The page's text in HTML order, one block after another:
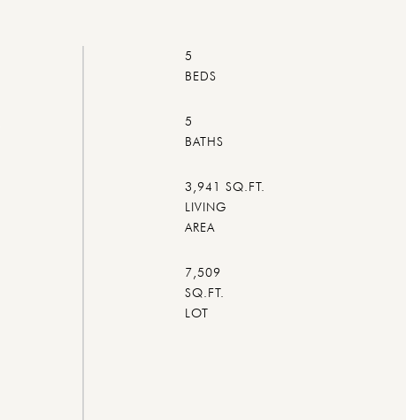
5
5
3,941 SQ.FT.
LIVING
7,509
SQ.FT.